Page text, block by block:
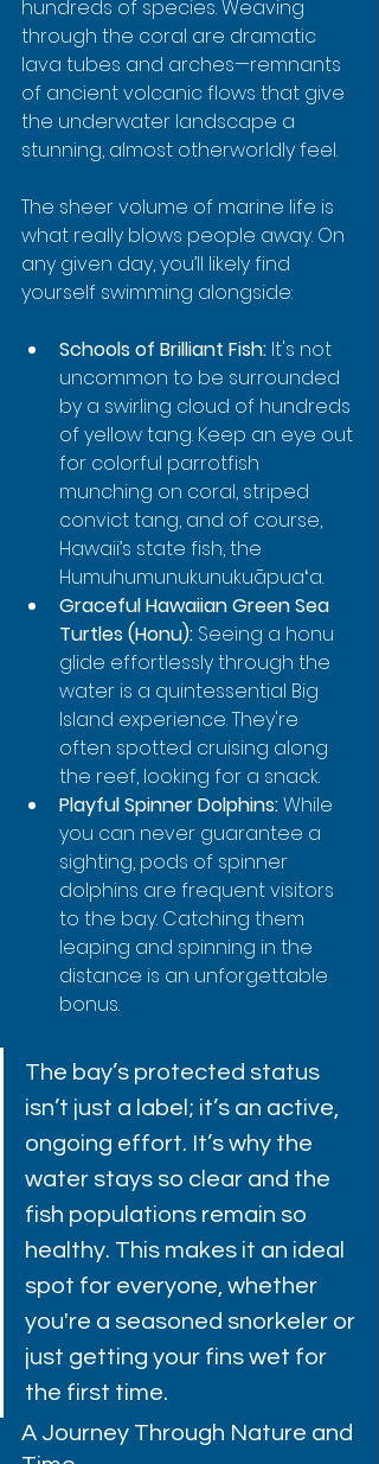
hundreds of species. Weaving
through the coral are dramatic
lava tubes and arches—remnants
of ancient volcanic flows that give
the underwater landscape a
stunning, almost otherworldly feel.
The sheer volume of marine life is
what really blows people away. On
any given day, you’ll likely find
yourself swimming alongside:
Schools of Brilliant Fish: It's not
uncommon to be surrounded
by a swirling cloud of hundreds
of yellow tang. Keep an eye out
for colorful parrotfish
munching on coral, striped
convict tang, and of course,
Hawaii’s state fish, the
Humuhumunukunukuāpuaʻa.
Graceful Hawaiian Green Sea
Turtles (Honu): Seeing a honu
glide effortlessly through the
water is a quintessential Big
Island experience. They're
often spotted cruising along
the reef, looking for a snack.
Playful Spinner Dolphins: While
you can never guarantee a
sighting, pods of spinner
dolphins are frequent visitors
to the bay. Catching them
leaping and spinning in the
distance is an unforgettable
bonus.
The bay’s protected status
isn’t just a label; it’s an active,
ongoing effort. It’s why the
water stays so clear and the
fish populations remain so
healthy. This makes it an ideal
spot for everyone, whether
you're a seasoned snorkeler or
just getting your fins wet for
the first time.
A Journey Through Nature and